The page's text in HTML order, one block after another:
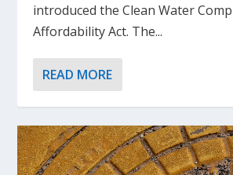
introduced the Clean Water
Affordability Act. The...
READ MORE